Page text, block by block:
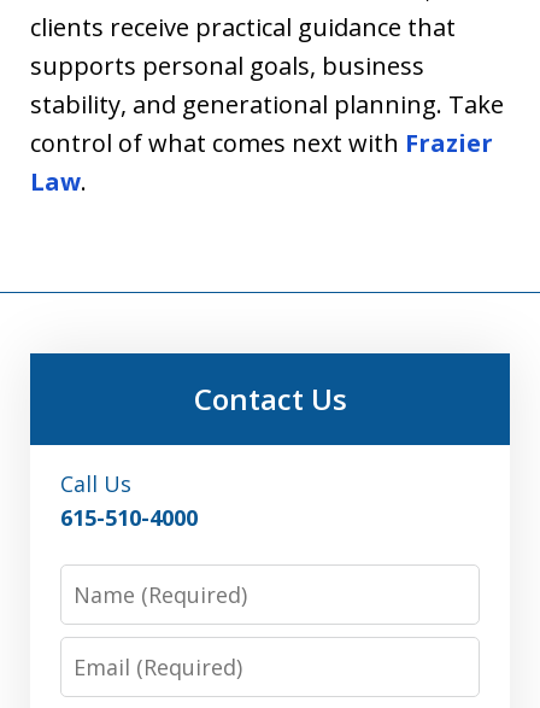
clients receive practical guidance that
supports personal goals, business
stability, and generational planning. Take
control of what comes next with Frazier
Law.
Contact Us
Call Us
615-510-4000
Name
Email